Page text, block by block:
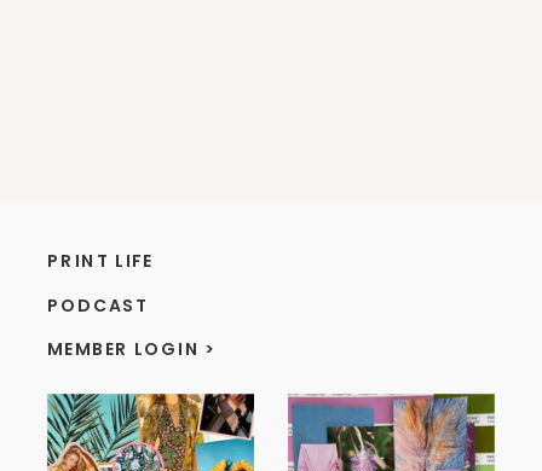
MEMBER LOGIN >
PODCAST
PRINT LIFE